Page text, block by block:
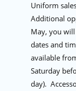
Uniform
Additional
May, you
dates and
available
Saturday
day).